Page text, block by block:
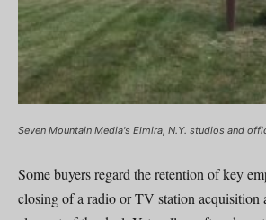
Seven Mountain Media's Elmira, N.Y. studios and
Some buyers regard the retention of key
closing of a radio or TV station acquisition